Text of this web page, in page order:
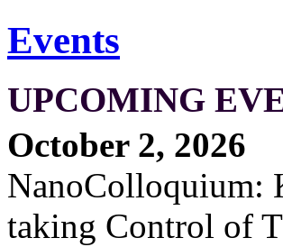
Events
UPCOMING
October 2, 2026
NanoColloquium:
taking Control of